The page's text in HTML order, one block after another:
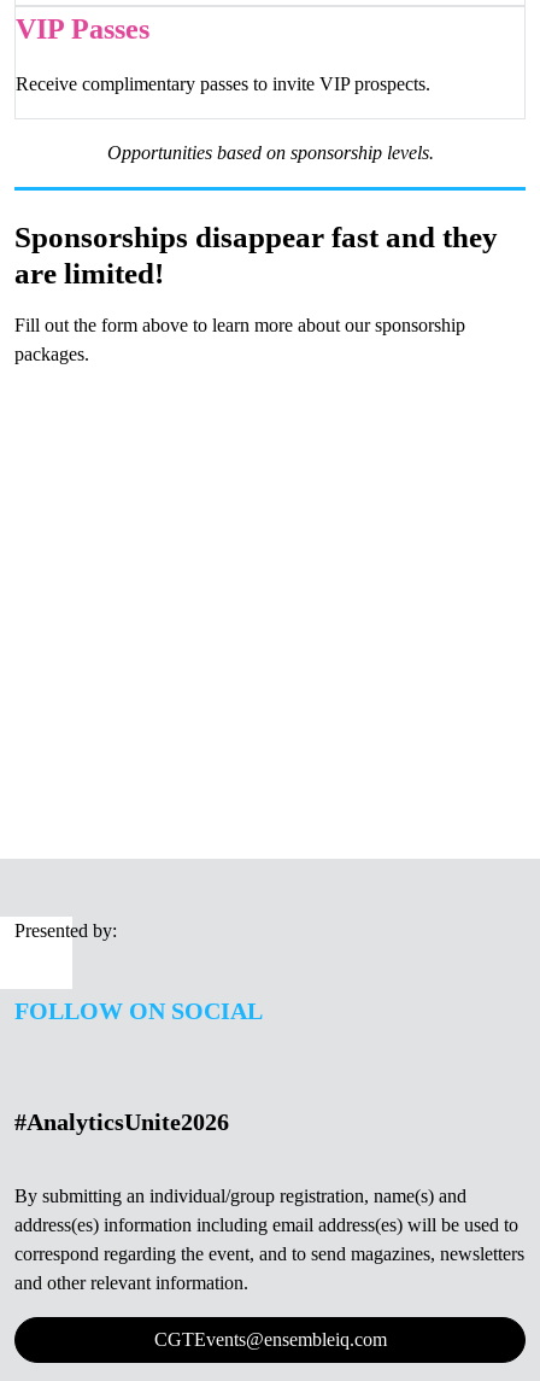
VIP Passes
Receive complimentary passes to invite VIP prospects.
Opportunities based on sponsorship levels.
Sponsorships disappear fast and they
are limited!
Fill out the form above to learn more about our sponsorship
packages.
Presented by:
FOLLOW ON SOCIAL
#AnalyticsUnite2026
By submitting an individual/group registration, name(s) and
address(es) information including email address(es) will be used to
correspond regarding the event, and to send magazines, newsletters
and other relevant information.
CGTEvents@ensembleiq.com